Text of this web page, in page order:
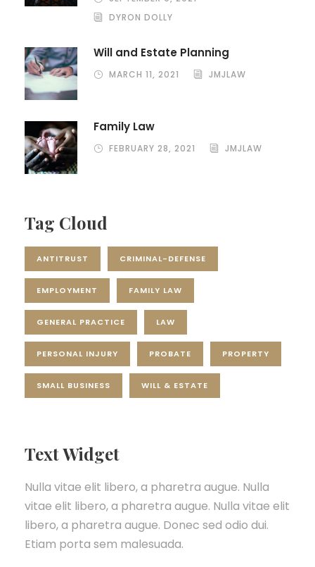
DYRON DOLLY
Will and Estate Planning
MARCH 11, 2021 JMJLAW
Family Law
FEBRUARY 28, 2021 JMJLAW
Tag Cloud
ANTITRUST CRIMINAL-DEFENSE
EMPLOYMENT FAMILY LAW
GENERAL PRACTICE LAW
PERSONAL INJURY PROBATE PROPERTY
SMALL BUSINESS WILL & ESTATE
Text Widget
Nulla vitae elit libero, a pharetra augue. Nulla
vitae elit libero, a pharetra augue. Nulla vitae elit
libero, a pharetra augue. Donec sed odio dui.
Etiam porta sem malesuada.